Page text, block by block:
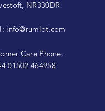
NR330DR
info@rumlot.com
Care Phone:
01502 464958